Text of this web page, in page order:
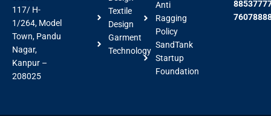
117/ H-
1/264, Model
Town, Pandu
Nagar,
Kanpur –
208025
Textile
Design
Garment
Technology
Anti
Ragging
Policy
SandTank
Startup
Foundation